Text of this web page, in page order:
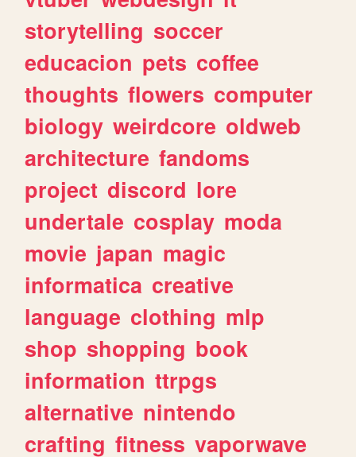
storytelling soccer
educacion pets coffee
thoughts flowers computer
biology weirdcore oldweb
architecture fandoms
project discord lore
undertale cosplay moda
movie japan magic
informatica creative
language clothing mlp
shop shopping book
information ttrpgs
alternative nintendo
crafting fitness vaporwave